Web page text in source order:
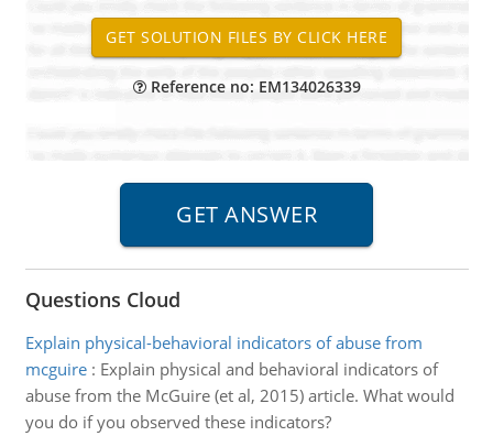
Reference no: EM134026339
Questions Cloud
Explain physical-behavioral indicators of abuse from
mcguire: Explain physical and behavioral indicators of
abuse from the McGuire (et al, 2015) article. What would
you do if you observed these indicators?